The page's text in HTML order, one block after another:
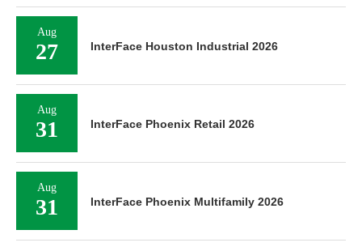
Aug
27 InterFace Houston Industrial 2026
Aug
31 InterFace Phoenix Retail 2026
Aug
31 InterFace Phoenix Multifamily 2026